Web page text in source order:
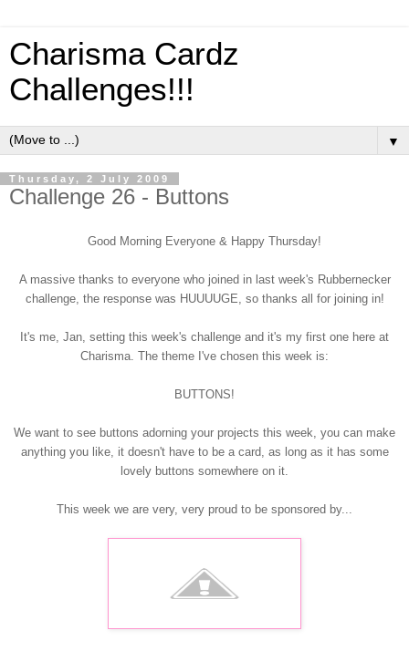
Charisma Cardz
Challenges!!!
▼
Thursday, 2 July 2009
Challenge 26 - Buttons
Good Morning Everyone & Happy Thursday!
A massive thanks to everyone who joined in last week's Rubbernecker
challenge, the response was HUUUUGE, so thanks all for joining in!
It's me, Jan, setting this week's challenge and it's my first one here at
Charisma. The theme I've chosen this week is:
BUTTONS!
We want to see buttons adorning your projects this week, you can make
anything you like, it doesn't have to be a card, as long as it has some
lovely buttons somewhere on it.
This week we are very, very proud to be sponsored by...